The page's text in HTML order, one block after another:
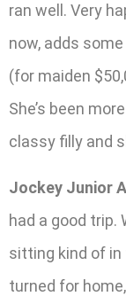
ran well. Very
now, adds
(for maiden
She’s been
classy filly and
Jockey Junior
had a good trip.
sitting kind of in
turned for